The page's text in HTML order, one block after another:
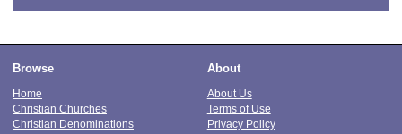
Browse
Home
Christian Churches
Christian Denominations
About
About Us
Terms of Use
Privacy Policy